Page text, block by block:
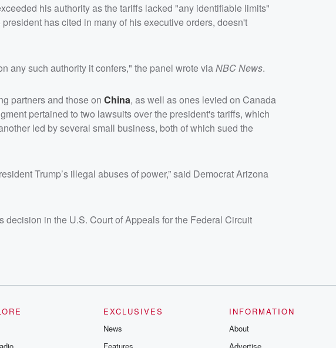
his authority as the tariffs lacked "any identifiable limits"
has cited in many of his executive orders, doesn't
any such authority it confers," the panel wrote via NBC News.
partners and those on China, as well as ones levied on Canada
pertained to two lawsuits over the president's tariffs, which
led by several small business, both of which sued the
Trump’s illegal abuses of power,” said Democrat Arizona
in the U.S. Court of Appeals for the Federal Circuit
EXCLUSIVES
News
Features
INFORMATION
About
Advertise